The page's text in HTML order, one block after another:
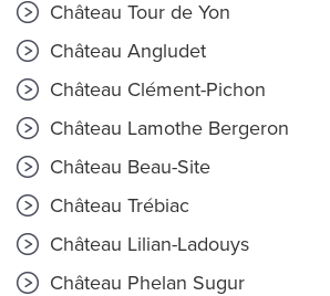
Château Tour de Yon
Château Angludet
Château Clément-Pichon
Château Lamothe Bergeron
Château Beau-Site
Château Trébiac
Château Lilian-Ladouys
Château Phelan Sugur